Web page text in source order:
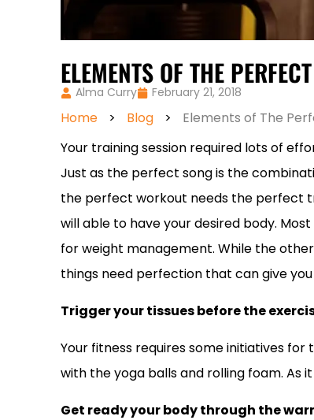
ELEMENTS OF THE
Alma Curry February 21, 2018
Home > Blog >
Elements of The
Your training session required lots of
Just as the perfect song is the
the perfect workout needs the perfect
will able to have your desired body.
for weight management. While the
things need perfection that can give
Trigger your tissues before the
Your fitness requires some initiatives
with the yoga balls and rolling foam. As
Get ready your body through the